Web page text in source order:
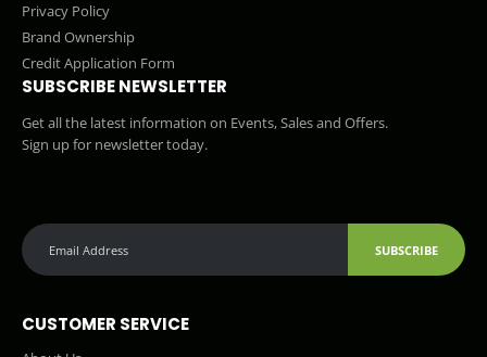
Privacy Policy
Brand Ownership
Credit Application Form
SUBSCRIBE NEWSLETTER
Get all the latest information on Events, Sales and Offers.
Sign up for newsletter today.
SUBSCRIBE
CUSTOMER SERVICE